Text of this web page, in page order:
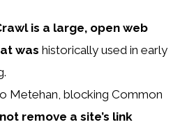
is a large, open web
was historically used in early
Metehan, blocking Common
remove a site’s link